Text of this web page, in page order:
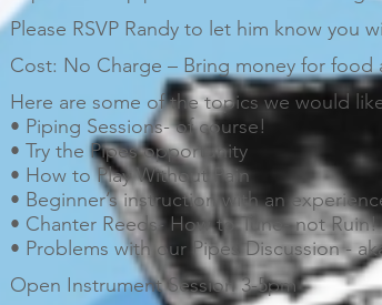
Please RSVP Randy to let him know you
Cost: No Charge – Bring money for food
Here are some of the topics we would
• Piping Sessions- of course!
• Try the Pipes opportunity
• How to Play Without Pain
• Beginner’s instruction with an
• Chanter Reeds- How to Tune- not Ruin!
• Problems with our Pipes Discussion -
Open Instrument Session 3-5pm